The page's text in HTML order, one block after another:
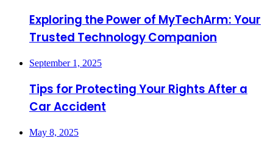
Exploring the Power of MyTechArm: Your
Trusted Technology Companion
September 1, 2025
Tips for Protecting Your Rights After a
Car Accident
May 8, 2025